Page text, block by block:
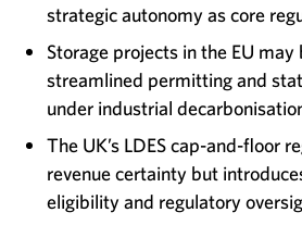
strategic autonomy as core
Storage projects in the EU
streamlined permitting and
under industrial
The UK’s LDES cap-and-floor
revenue certainty but
eligibility and regulatory